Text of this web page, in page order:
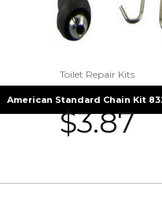
Toilet Repair Kits
American Standard Chain Kit
$3.87